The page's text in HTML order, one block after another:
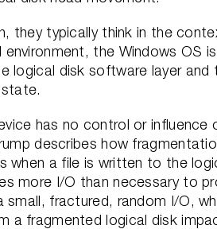
they typically think in the
environment, the Windows OS
logical disk software layer
has no control or
describes how
when a file is written to the
more I/O than necessary to
fractured, random I/O,
a fragmented logical disk